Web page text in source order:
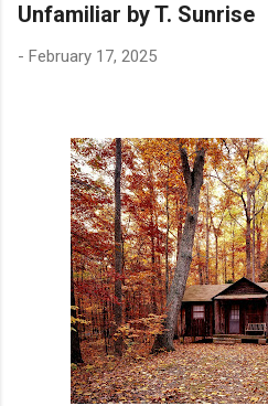
Unfamiliar by T. Sunrise
- February 17, 2025